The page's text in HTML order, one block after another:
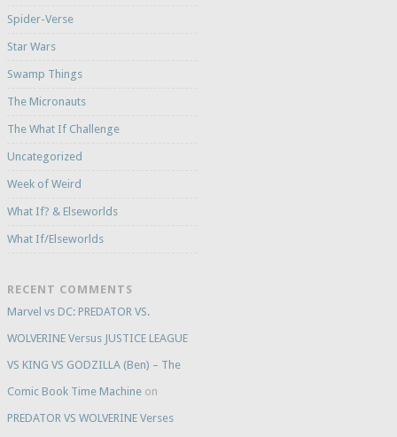
Spider-Verse
Star Wars
Swamp Things
The Micronauts
The What If Challenge
Uncategorized
Week of Weird
What If? & Elseworlds
What If/Elseworlds
RECENT COMMENTS
Marvel vs DC: PREDATOR VS.
WOLVERINE Versus JUSTICE LEAGUE
VS KING VS GODZILLA (Ben) – The
Comic Book Time Machineon
PREDATOR VS WOLVERINE Verses